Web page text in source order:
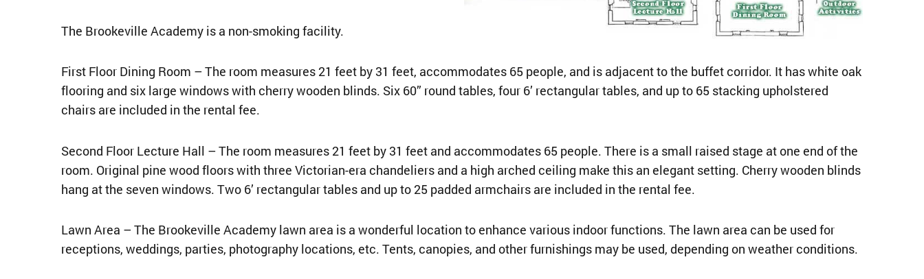
The Brookeville Academy is a non-smoking facility.
First Floor Dining Room – The room measures 21 feet by 31 feet, accommodates 65 people, and is adjacent to the buffet corridor. It has white oak
flooring and six large windows with cherry wooden blinds. Six 60” round tables, four 6’ rectangular tables, and up to 65 stacking upholstered
chairs are included in the rental fee.
Second Floor Lecture Hall – The room measures 21 feet by 31 feet and accommodates 65 people. There is a small raised stage at one end of the
room. Original pine wood floors with three Victorian-era chandeliers and a high arched ceiling make this an elegant setting. Cherry wooden blinds
hang at the seven windows. Two 6’ rectangular tables and up to 25 padded armchairs are included in the rental fee.
Lawn Area – The Brookeville Academy lawn area is a wonderful location to enhance various indoor functions. The lawn area can be used for
receptions, weddings, parties, photography locations, etc. Tents, canopies, and other furnishings may be used, depending on weather conditions.